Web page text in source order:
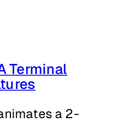
Terminal
a 2-